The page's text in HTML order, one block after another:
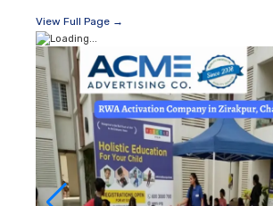
View Full Page →